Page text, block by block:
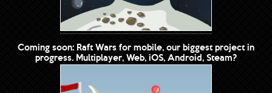
Coming soon: Raft Wars for mobile, our biggest project in
progress. Multiplayer, Web, iOS, Android, Steam?